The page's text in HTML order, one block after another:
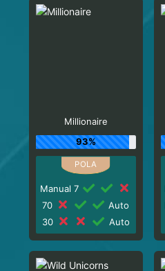
Millionaire
93%
Manual 7
70
Auto
30
Auto